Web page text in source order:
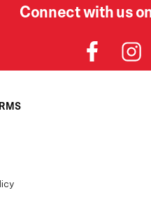
Connect with us